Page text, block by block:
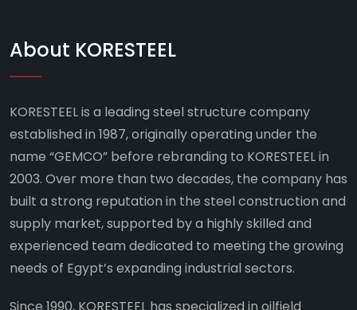
About KORESTEEL
KORESTEEL is a leading steel structure company
established in 1987, originally operating under the
name “GEMCO” before rebranding to KORESTEEL in
2003. Over more than two decades, the company has
built a strong reputation in the steel construction and
supply market, supported by a highly skilled and
experienced team dedicated to meeting the growing
needs of Egypt’s expanding industrial sectors.
Since 1990, KORESTEEL has specialized in oilfield